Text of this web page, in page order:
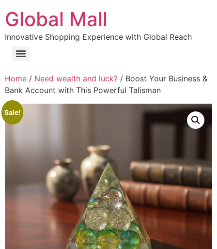
Global Mall
Innovative Shopping Experience with Global Reach
Home / Need wealth and luck? / Boost Your Business &
Bank Account with This Powerful Talisman
Sale!